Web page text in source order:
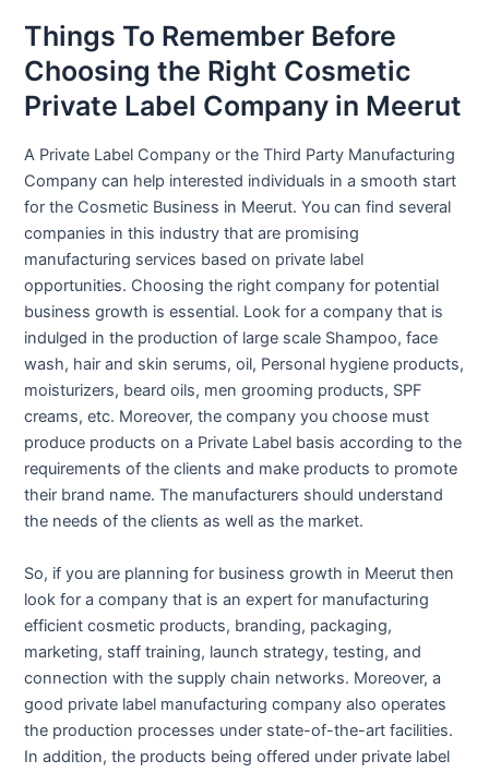
Things To Remember Before
Choosing the Right Cosmetic
Private Label Company in Meerut
A Private Label Company or the Third Party Manufacturing
Company can help interested individuals in a smooth start
for the Cosmetic Business in Meerut. You can find several
companies in this industry that are promising
manufacturing services based on private label
opportunities. Choosing the right company for potential
business growth is essential. Look for a company that is
indulged in the production of large scale Shampoo, face
wash, hair and skin serums, oil, Personal hygiene products,
moisturizers, beard oils, men grooming products, SPF
creams, etc. Moreover, the company you choose must
produce products on a Private Label basis according to the
requirements of the clients and make products to promote
their brand name. The manufacturers should understand
the needs of the clients as well as the market.
So, if you are planning for business growth in Meerut then
look for a company that is an expert for manufacturing
efficient cosmetic products, branding, packaging,
marketing, staff training, launch strategy, testing, and
connection with the supply chain networks. Moreover, a
good private label manufacturing company also operates
the production processes under state-of-the-art facilities.
In addition, the products being offered under private label